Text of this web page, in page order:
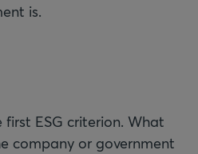
is.
ESG criterion. What
company or government